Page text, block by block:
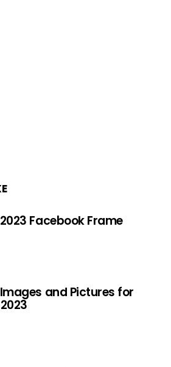
Facebook Frame
and Pictures for